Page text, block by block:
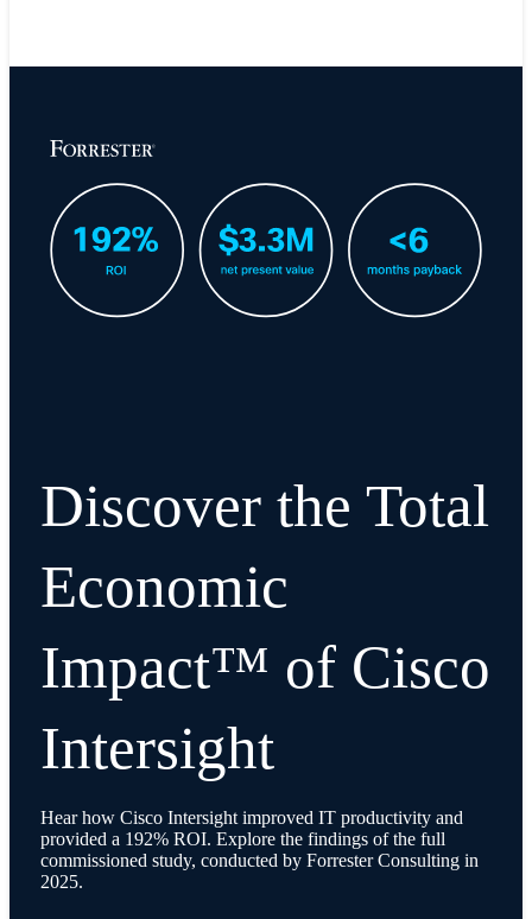
Discover the Total
Economic
Impact™ of Cisco
Intersight
Hear how Cisco Intersight improved IT productivity and
provided a 192% ROI. Explore the findings of the full
commissioned study, conducted by Forrester Consulting in
2025.